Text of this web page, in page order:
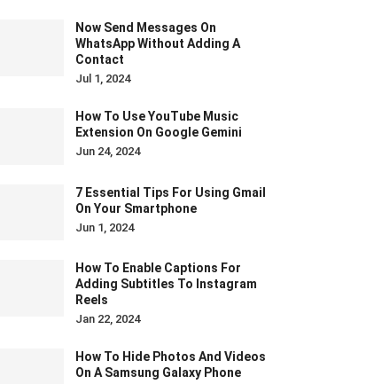
Now Send Messages On
WhatsApp Without Adding A
Contact
Jul 1, 2024
How To Use YouTube Music
Extension On Google Gemini
Jun 24, 2024
7 Essential Tips For Using Gmail
On Your Smartphone
Jun 1, 2024
How To Enable Captions For
Adding Subtitles To Instagram
Reels
Jan 22, 2024
How To Hide Photos And Videos
On A Samsung Galaxy Phone